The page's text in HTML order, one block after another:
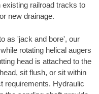
railroad tracks to
new drainage.
as 'jack and bore', our
rotating helical augers
head is attached to the
sit flush, or sit within
requirements. Hydraulic